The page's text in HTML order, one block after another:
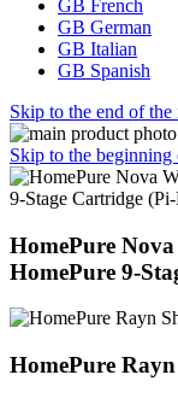
GB French
GB German
GB Italian
GB Spanish
Skip to the end of the
Skip to the
HomePure
HomePure 9-
HomePure